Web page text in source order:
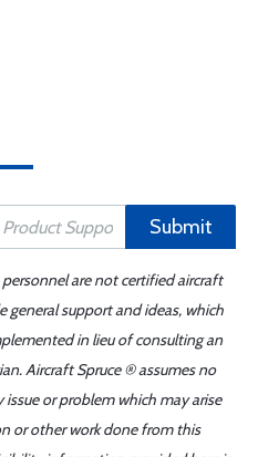
Submit
are not certified aircraft
general support and ideas, which
in lieu of consulting an
Aircraft Spruce ® assumes no
or problem which may arise
or other work done from this